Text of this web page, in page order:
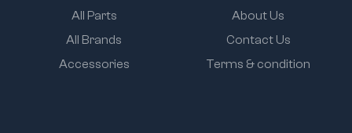
All Parts
All Brands
Accessories
About Us
Contact Us
Terms & condition